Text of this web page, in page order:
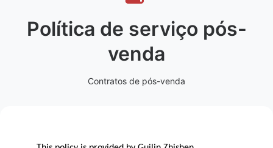
Política de serviço pós-
venda
Contratos de pós-venda